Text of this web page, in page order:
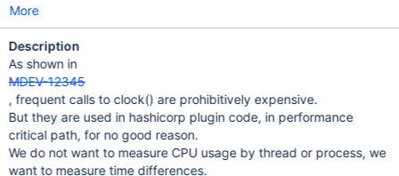
More
Description
As shown in
MDEV-12345
, frequent calls to clock() are prohibitively expensive.
But they are used in hashicorp plugin code, in performance
critical path, for no good reason.
We do not want to measure CPU usage by thread or process, we
want to measure time differences.